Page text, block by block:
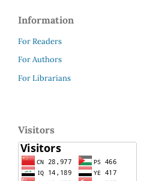
Information
For Readers
For Authors
For Librarians
Visitors